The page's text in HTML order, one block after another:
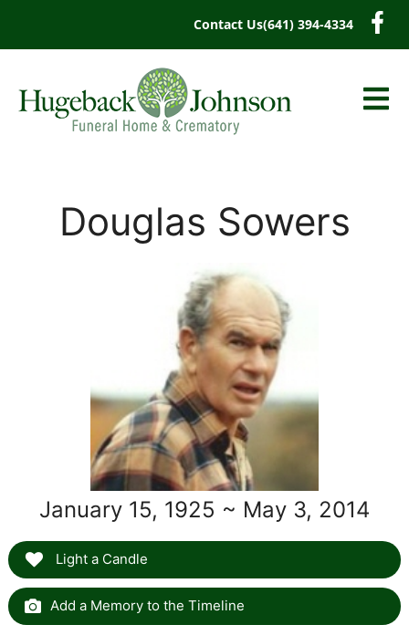
Contact Us(641) 394-4334
Douglas Sowers
January 15, 1925 ~ May 3, 2014
Light a Candle
Add a Memory to the Timeline